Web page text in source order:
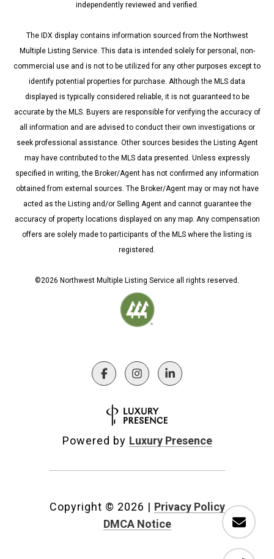
independently reviewed and verified.
The IDX display contains information sourced from the Northwest
Multiple Listing Service. This data is intended solely for personal, non-
commercial use and is not to be utilized for any other purposes except to
identify potential properties for purchase. Although the MLS data
displayed is typically considered reliable, it is not guaranteed to be
accurate by the MLS. Buyers are responsible for verifying the accuracy of
all information and are advised to conduct their own investigations or
seek professional assistance. Other sources besides the Listing Agent
may have contributed to the MLS data presented. Unless expressly
specified in writing, the Broker/Agent has not confirmed any information
obtained from external sources. The Broker/Agent may or may not have
acted as the Listing and/or Selling Agent and cannot guarantee the
accuracy of property locations displayed on any map. Any compensation
offers are solely made to participants of the MLS where the listing is
registered.
©2026 Northwest Multiple Listing Service all rights reserved.
Powered by Luxury Presence
Copyright © 2026 | Privacy Policy
DMCA Notice